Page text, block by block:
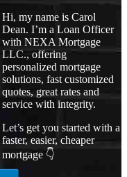
Hi, my name is Carol
Dean. I’m a Loan Officer
with NEXA Mortgage
LLC., offering
personalized mortgage
solutions, fast customized
quotes, great rates and
service with integrity.
Let’s get you started with a
faster, easier, cheaper
mortgage 👇